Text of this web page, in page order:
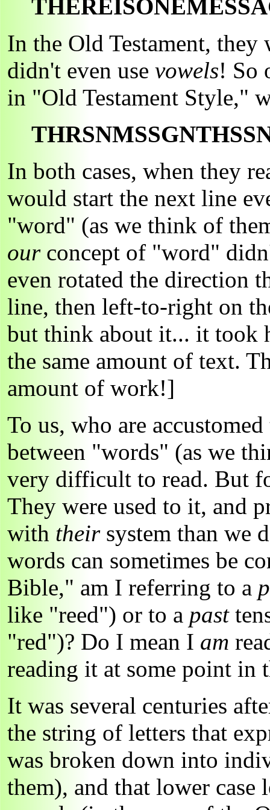
In the Old Testament,
didn't even use vowels! So
in "Old Testament Style,"
In both cases, when they
would start the next line
"word" (as we think of
ourconcept of "word"
even rotated the direction
line, then left-to-right on
but think about it... it took
the same amount of text.
amount of work!]
To us, who are
between "words" (as we
very difficult to read. But
They were used to it, and
with theirsystem than we
words can sometimes be
Bible," am I referring to a
like "reed") or to a past
"red")? Do I mean I am
reading it at some point in
It was several centuries
the string of letters that
was broken down into
them), and that lower case